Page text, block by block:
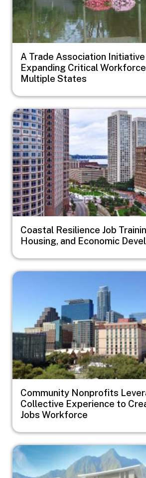
A Trade Association
Expanding Critical
Multiple States
Image
Coastal Resilience Job
Housing, and Economic
Image
Community Nonprofits
Collective Experience to
Jobs Workforce
Image